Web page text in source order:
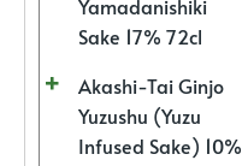
Yamadanishiki
Sake 17% 72cl
Akashi-Tai Ginjo
Yuzushu (Yuzu
Infused Sake) 10%